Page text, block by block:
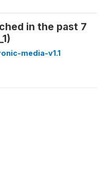
in the past 7
media-v1.1